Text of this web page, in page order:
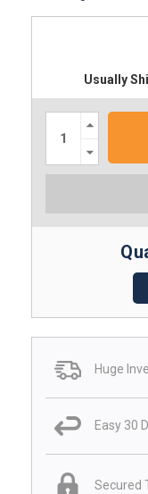
Usually
Increase
Quantity:
Quantity:
Huge
Easy 30
Secured